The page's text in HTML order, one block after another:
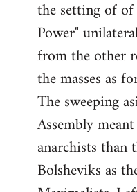
the setting of
Power"
from the other
the masses as
The sweeping
Assembly
anarchists
Bolsheviks as